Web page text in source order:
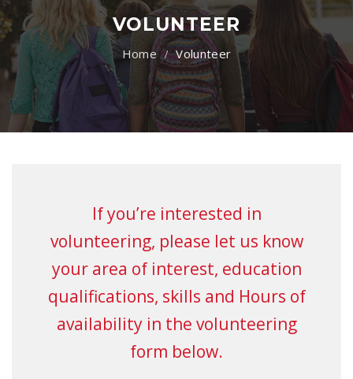
VOLUNTEER
Volunteer
If you’re interested in
volunteering, please let us know
your area of interest, education
qualifications, skills and Hours of
availability in the volunteering
form below.